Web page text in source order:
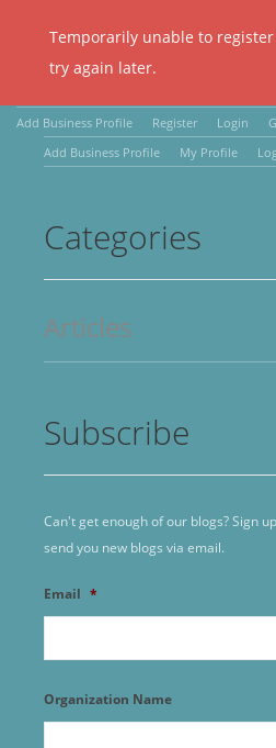
Temporarily unable to register
try again later.
Add Business Profile Register Login
Add Business Profile
My Profile
Categories
Articles
Subscribe
Can't get enough of our blogs? Sign
send you new blogs via email.
Email *
Organization Name